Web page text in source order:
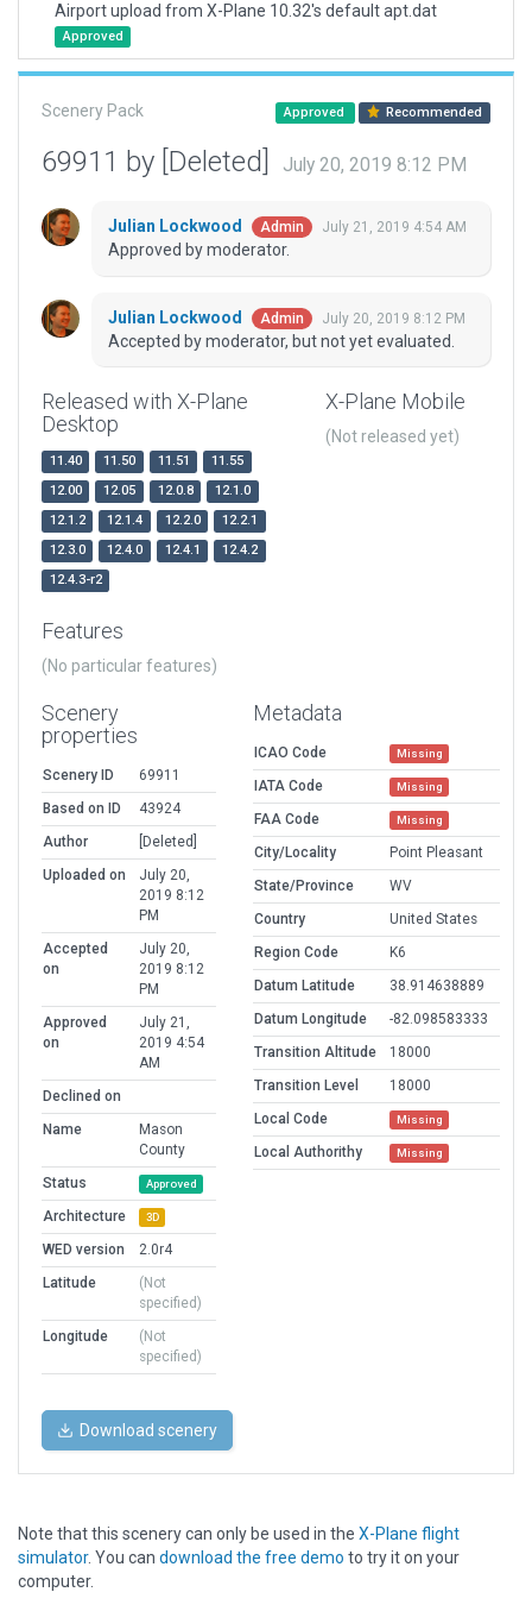
Airport upload from X-Plane 10.32's default apt.dat
Approved
Scenery Pack Approved Recommended
69911 by [Deleted] July 20, 2019 8:12 PM
Julian Lockwood Admin July 21, 2019 4:54 AM
Approved by moderator.
Julian Lockwood Admin July 20, 2019 8:12 PM
Accepted by moderator, but not yet evaluated.
Released with X-Plane
Desktop
11.40 11.50 11.51
11.55
12.00
12.05 12.0.8
12.1.0
12.1.2
12.1.4 12.2.0
12.2.1
12.3.0
12.4.0 12.4.1
12.4.2
12.4.3-r2
X-Plane Mobile
(Not released yet)
Features
(No particular features)
Scenery
properties
Scenery ID
69911
Based on ID
43924
Author
[Deleted]
Uploaded on
July 20,
2019 8:12
PM
Accepted
on
July 20,
2019 8:12
PM
Approved
on
July 21,
2019 4:54
AM
Declined on
Name
Mason
County
Status
Approved
Architecture 3D
WED version
2.0r4
Latitude
(Not
specified)
Longitude
(Not
specified)
Metadata
ICAO Code Missing
IATA Code Missing
FAA Code Missing
City/Locality
Point Pleasant
State/Province
WV
Country
United States
Region Code
K6
Datum Latitude
38.914638889
Datum Longitude
-82.098583333
Transition Altitude
18000
Transition Level
18000
Local Code
Missing
Local Authorithy Missing
Download scenery
Note that this scenery can only be used in the X-Plane flight
simulator. You can download the free demo to try it on your
computer.